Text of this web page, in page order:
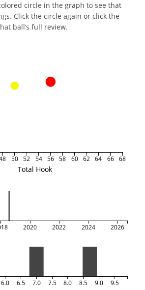
circle in the graph to see that
Click the circle again or click the
ball’s full review.
Total Hook
50 52 54 56 58 60 62 64 66 68
2020 2022 2024 2026
6.0 6.5 7.0 7.5 8.0 8.5 9.0 9.5